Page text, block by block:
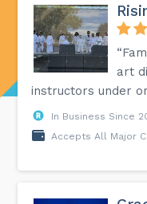
art
instructors under
In Business Since
Accepts All Major